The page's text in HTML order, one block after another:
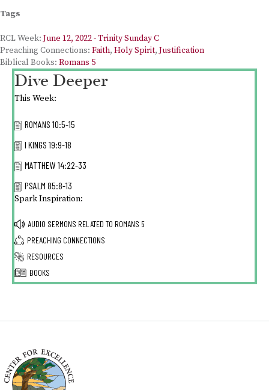
Tags
RCL Week: June 12, 2022 - Trinity Sunday C
Preaching Connections: Faith, Holy Spirit, Justification
Biblical Books: Romans 5
Dive Deeper
This Week:
ROMANS 10:5-15
I KINGS 19:9-18
MATTHEW 14:22-33
PSALM 85:8-13
Spark Inspiration:
AUDIO SERMONS RELATED TO ROMANS 5
PREACHING CONNECTIONS
RESOURCES
BOOKS